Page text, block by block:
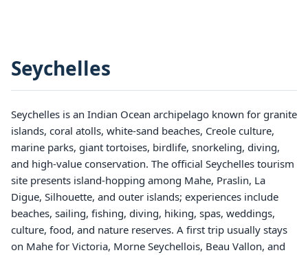
Seychelles
Seychelles is an Indian Ocean archipelago known for granite
islands, coral atolls, white-sand beaches, Creole culture,
marine parks, giant tortoises, birdlife, snorkeling, diving,
and high-value conservation. The official Seychelles tourism
site presents island-hopping among Mahe, Praslin, La
Digue, Silhouette, and outer islands; experiences include
beaches, sailing, fishing, diving, hiking, spas, weddings,
culture, food, and nature reserves. A first trip usually stays
on Mahe for Victoria, Morne Seychellois, Beau Vallon, and